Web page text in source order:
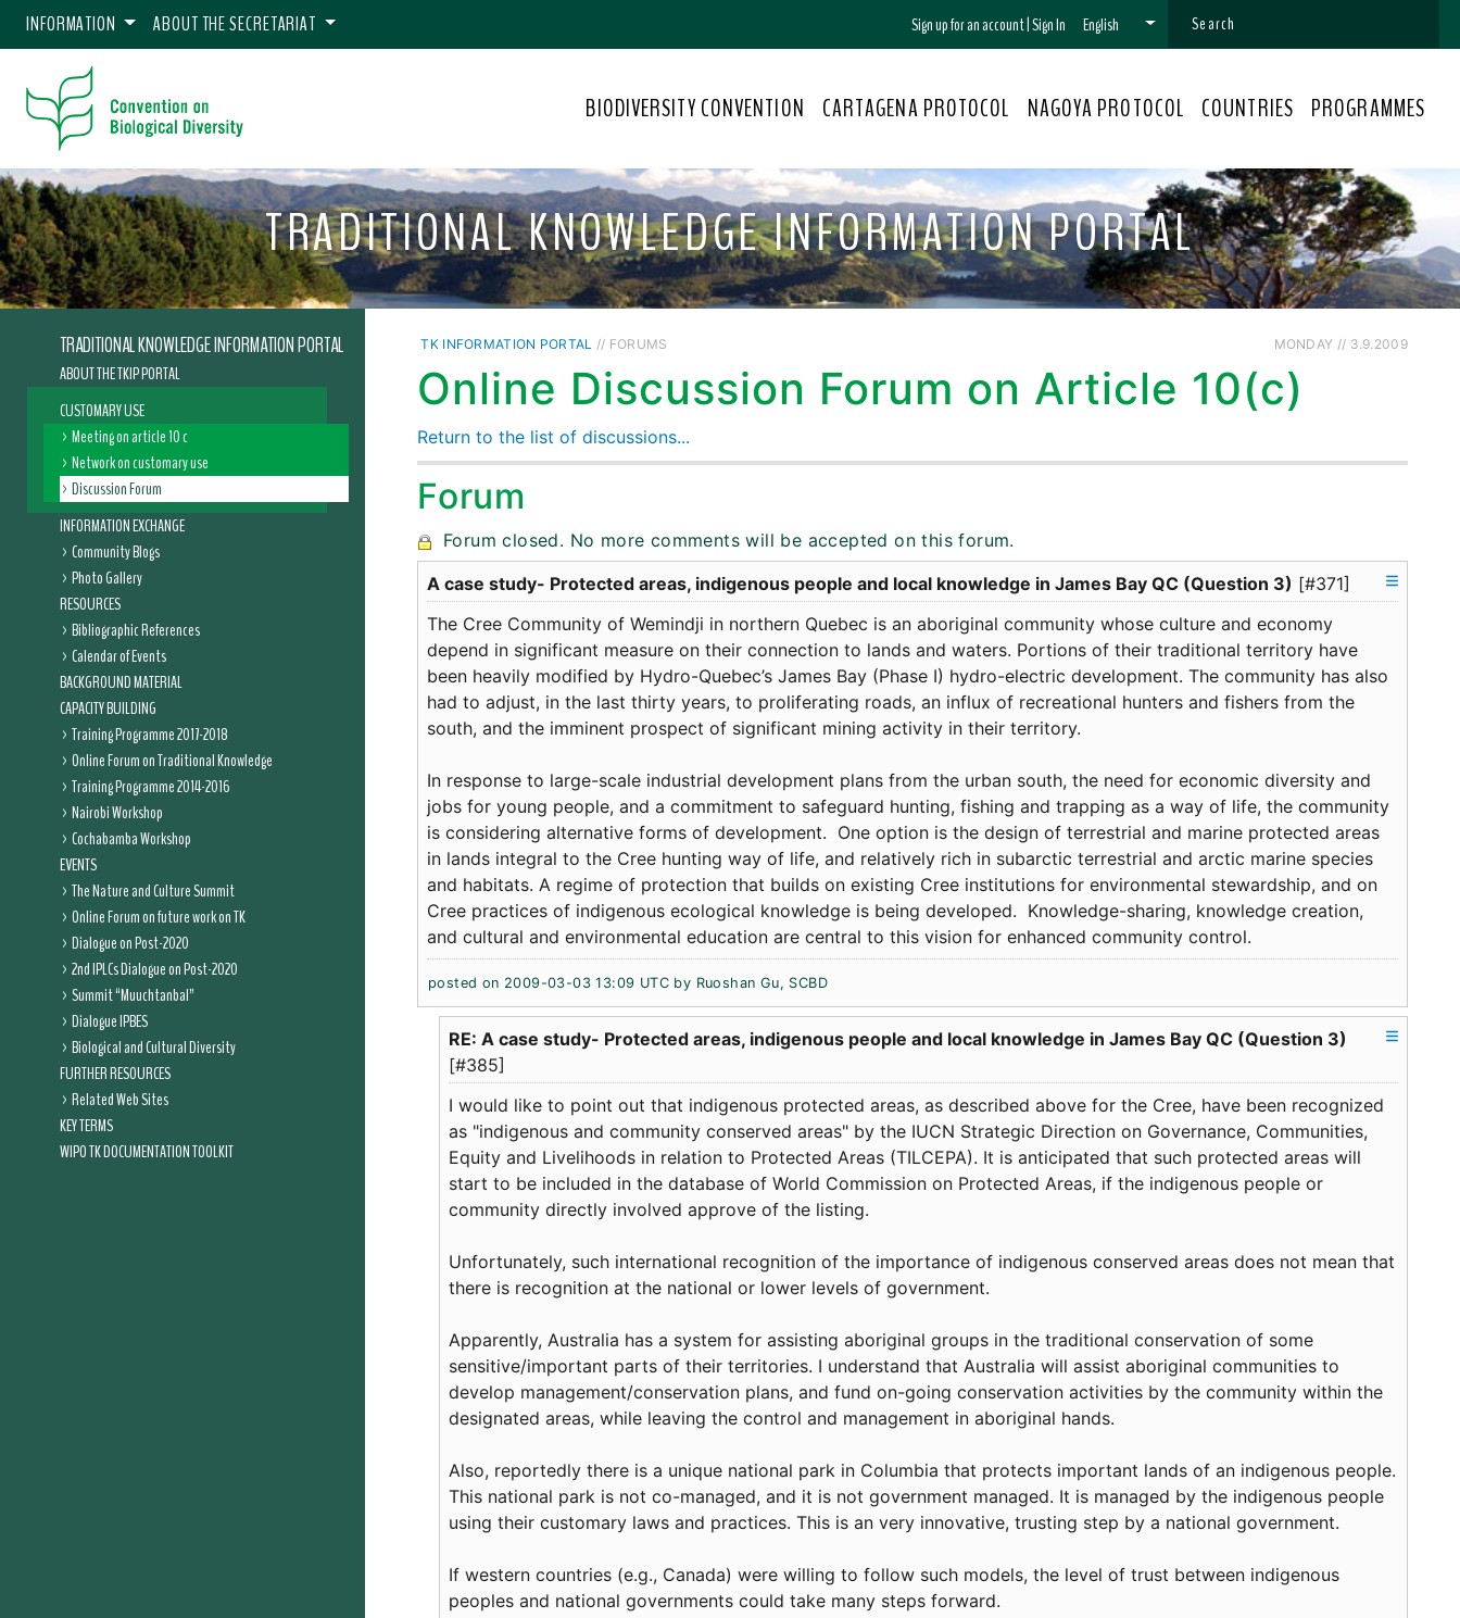
INFORMATION ABOUT THE SECRETARIAT Sign up for an account|Sign In English
BIODIVERSITY CONVENTION CARTAGENA PROTOCOL NAGOYA PROTOCOL COUNTRIES PROGRAMMES
TRADITIONAL KNOWLEDGE INFORMATION PORTAL
TRADITIONAL KNOWLEDGE INFORMATION PORTAL
ABOUT THE TKIP PORTAL
CUSTOMARY USE
Meeting on article 10 c
Network on customary use
Discussion Forum
INFORMATION EXCHANGE
Community Blogs
Photo Gallery
RESOURCES
Bibliographic References
Calendar of Events
BACKGROUND MATERIAL
CAPACITY BUILDING
Training Programme 2017-2018
Online Forum on Traditional Knowledge
Training Programme 2014-2016
Nairobi Workshop
Cochabamba Workshop
EVENTS
The Nature and Culture Summit
Online Forum on future work on TK
Dialogue on Post-2020
2nd IPLCs Dialogue on Post-2020
Summit “Muuchtanbal”
Dialogue IPBES
Biological and Cultural Diversity
FURTHER RESOURCES
Related Web Sites
KEY TERMS
WIPO TK DOCUMENTATION TOOLKIT
TK INFORMATION PORTAL // FORUMS MONDAY // 3.9.2009
Online Discussion Forum on Article 10(c)
Return to the list of discussions...
Forum
Forum closed. No more comments will be accepted on this forum.
A case study- Protected areas, indigenous people and local knowledge in James Bay QC (Question 3) [#371]
The Cree Community of Wemindji in northern Quebec is an aboriginal community whose culture and economy
depend in significant measure on their connection to lands and waters. Portions of their traditional territory have
been heavily modified by Hydro-Quebec’s James Bay (Phase I) hydro-electric development. The community has also
had to adjust, in the last thirty years, to proliferating roads, an influx of recreational hunters and fishers from the
south, and the imminent prospect of significant mining activity in their territory.
In response to large-scale industrial development plans from the urban south, the need for economic diversity and
jobs for young people, and a commitment to safeguard hunting, fishing and trapping as a way of life, the community
is considering alternative forms of development. One option is the design of terrestrial and marine protected areas
in lands integral to the Cree hunting way of life, and relatively rich in subarctic terrestrial and arctic marine species
and habitats. A regime of protection that builds on existing Cree institutions for environmental stewardship, and on
Cree practices of indigenous ecological knowledge is being developed. Knowledge-sharing, knowledge creation,
and cultural and environmental education are central to this vision for enhanced community control.
posted on 2009-03-03 13:09 UTC by Ruoshan Gu, SCBD
RE: A case study- Protected areas, indigenous people and local knowledge in James Bay QC (Question 3)
[#385]
I would like to point out that indigenous protected areas, as described above for the Cree, have been recognized
as "indigenous and community conserved areas" by the IUCN Strategic Direction on Governance, Communities,
Equity and Livelihoods in relation to Protected Areas (TILCEPA). It is anticipated that such protected areas will
start to be included in the database of World Commission on Protected Areas, if the indigenous people or
community directly involved approve of the listing.
Unfortunately, such international recognition of the importance of indigenous conserved areas does not mean that
there is recognition at the national or lower levels of government.
Apparently, Australia has a system for assisting aboriginal groups in the traditional conservation of some
sensitive/important parts of their territories. I understand that Australia will assist aboriginal communities to
develop management/conservation plans, and fund on-going conservation activities by the community within the
designated areas, while leaving the control and management in aboriginal hands.
Also, reportedly there is a unique national park in Columbia that protects important lands of an indigenous people.
This national park is not co-managed, and it is not government managed. It is managed by the indigenous people
using their customary laws and practices. This is an very innovative, trusting step by a national government.
If western countries (e.g., Canada) were willing to follow such models, the level of trust between indigenous
peoples and national governments could take many steps forward.